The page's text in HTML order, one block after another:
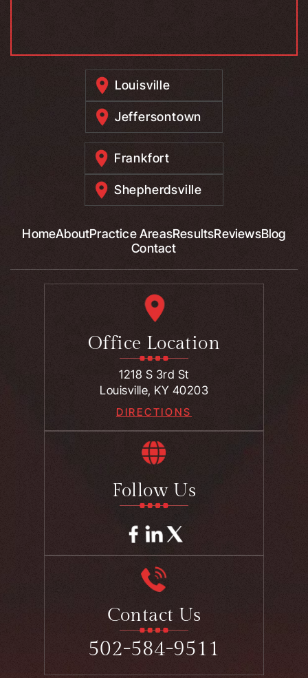
Louisville
Jeffersontown
Frankfort
Shepherdsville
HomeAboutPractice AreasResultsReviewsBlog
Contact
Office Location
1218 S 3rd St
Louisville, KY 40203
DIRECTIONS
Follow Us
Contact Us
502-584-9511